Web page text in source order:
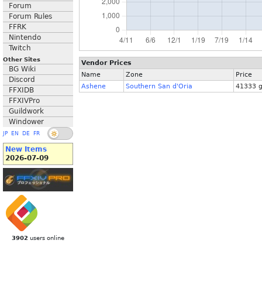
Forum
Forum Rules
FFRK
Nintendo
Twitch
Other Sites
BG Wiki
Discord
FFXIDB
FFXIVPro
Guildwork
Windower
JP EN DE FR
New Items
2026-07-09
3902 users online
Vendor Prices
Name
Zone
Price
Ashene
Southern San d'Oria 41333